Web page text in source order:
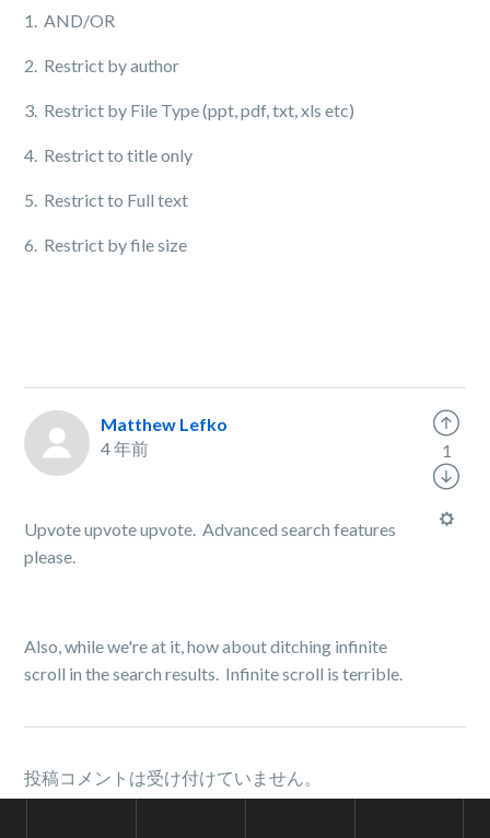
1. AND/OR
2. Restrict by author
3. Restrict by File Type (ppt, pdf, txt, xls etc)
4. Restrict to title only
5. Restrict to Full text
6. Restrict by file size
Matthew Lefko
4 年前
Upvote upvote upvote. Advanced search features
please.
Also, while we're at it, how about ditching infinite
scroll in the search results. Infinite scroll is terrible.
1
投稿コメントは受け付けていません。